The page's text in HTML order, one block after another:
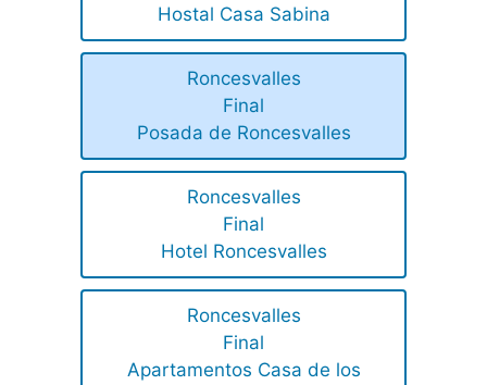
Hostal Casa Sabina
Roncesvalles
Final
Posada de Roncesvalles
Roncesvalles
Final
Hotel Roncesvalles
Roncesvalles
Final
Apartamentos Casa de los